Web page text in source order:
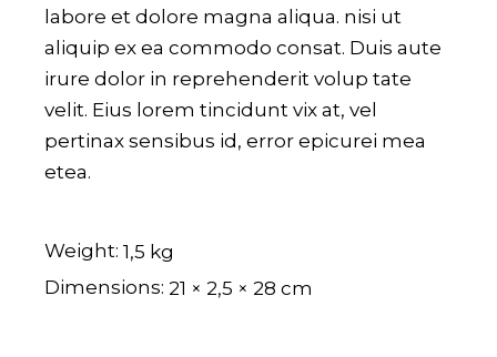
labore et dolore magna aliqua. nisi ut
aliquip ex ea commodo consat. Duis aute
irure dolor in reprehenderit volup tate
velit. Eius lorem tincidunt vix at, vel
pertinax sensibus id, error epicurei mea
etea.
Weight 1,5 kg
Dimensions 21 × 2,5 × 28 cm